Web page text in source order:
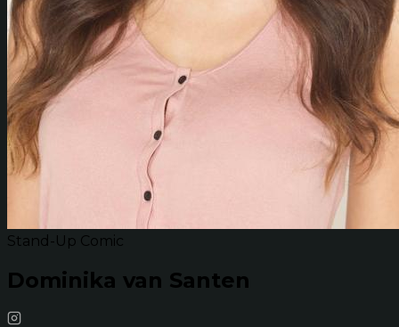
Stand-Up Comic
Dominika van Santen